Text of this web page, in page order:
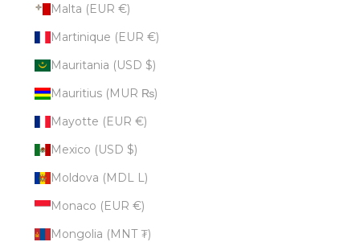
Malta (EUR €)
Martinique (EUR €)
Mauritania (USD $)
Mauritius (MUR ₨)
Mayotte (EUR €)
Mexico (USD $)
Moldova (MDL L)
Monaco (EUR €)
Mongolia (MNT ₮)